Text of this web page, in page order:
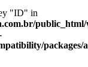
"ID" in
packages/